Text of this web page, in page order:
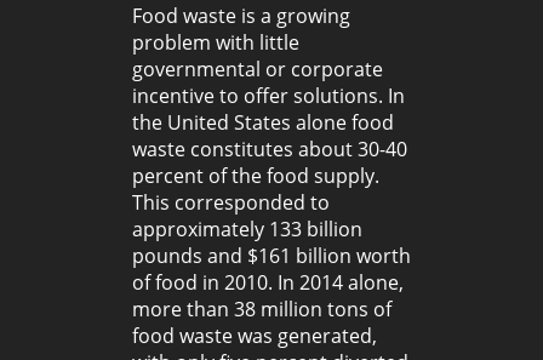
Food waste is a growing
problem with little
governmental or corporate
incentive to offer solutions. In
the United States alone food
waste constitutes about 30-40
percent of the food supply.
This corresponded to
approximately 133 billion
pounds and $161 billion worth
of food in 2010. In 2014 alone,
more than 38 million tons of
food waste was generated,